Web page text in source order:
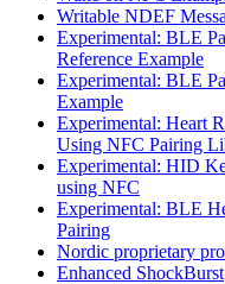
Writable NDEF
Experimental: BLE
Reference Example
Experimental: BLE
Example
Experimental: Heart
Using NFC Pairing
Experimental: HID
using NFC
Experimental: BLE
Pairing
Nordic proprietary
Enhanced ShockBurst